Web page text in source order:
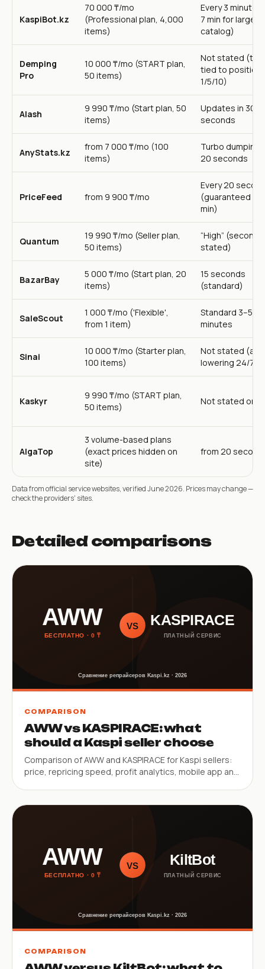
KaspiBot.kz
70 000 ₸/mo
(Professional plan, 4,000
items)
Every 3 minutes
7 min for large
catalog)
Demping
Pro
10 000 ₸/mo (START plan,
50 items)
Not stated
tied to
1/5/10)
Alash
9 990 ₸/mo (Start plan, 50
items)
Updates in 30
seconds
AnyStats.kz
from 7 000 ₸/mo (100
items)
Turbo dumping
20 seconds
PriceFeed from 9 900 ₸/mo
Every 20
(guaranteed up
min)
Quantum
19 990 ₸/mo (Seller plan,
50 items)
“High”
stated)
BazarBay
5 000 ₸/mo (Start plan, 20
items)
15 seconds
(standard)
SaleScout
1 000 ₸/mo ('Flexible',
from 1 item)
Standard 3–5
minutes
Sinai
10 000 ₸/mo (Starter plan,
100 items)
Not stated
lowering 24/7)
Kaskyr
9 990 ₸/mo (START plan,
50 items)
Not stated on
AlgaTop
3 volume-based plans
(exact prices hidden on
site)
from 20
Data from official service websites, verified June 2026. Prices may change —
check the providers' sites.
Detailed comparisons
COMPARISON
AWW vs KASPIRACE: what
should a Kaspi seller choose
Comparison of AWW and KASPIRACE for Kaspi sellers:
price, repricing speed, profit analytics, mobile app and
COMPARISON